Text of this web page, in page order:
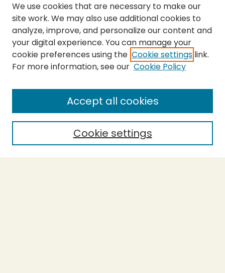
SEARCH
Enter search terms:
Select context to search:
We use cookies that are necessary to make our
site work. We may also use additional cookies to
analyze, improve, and personalize our content and
your digital experience. You can manage your
cookie preferences using the Cookie settings link.
For more information, see our Cookie Policy
Cookie settings
Accept all cookies